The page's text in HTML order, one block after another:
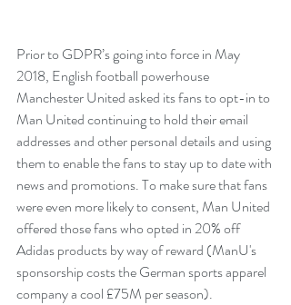
Prior to GDPR’s going into force in May
2018, English football powerhouse
Manchester United asked its fans to opt-in to
Man United continuing to hold their email
addresses and other personal details and using
them to enable the fans to stay up to date with
news and promotions. To make sure that fans
were even more likely to consent, Man United
offered those fans who opted in 20% off
Adidas products by way of reward (ManU's
sponsorship costs the German sports apparel
company a cool £75M per season).